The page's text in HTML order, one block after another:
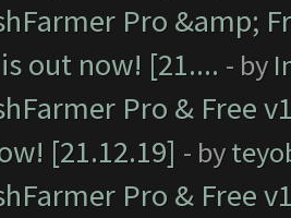
Pro &amp;
out now! [21.... - by
Pro & Free
[21.12.19] - by
Pro & Free